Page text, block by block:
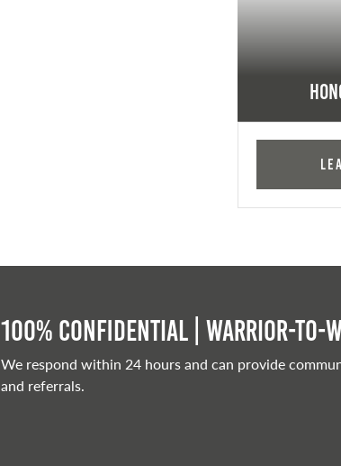
100% Confidential | Warrior-to-
We respond within 24 hours and can provide
and referrals.